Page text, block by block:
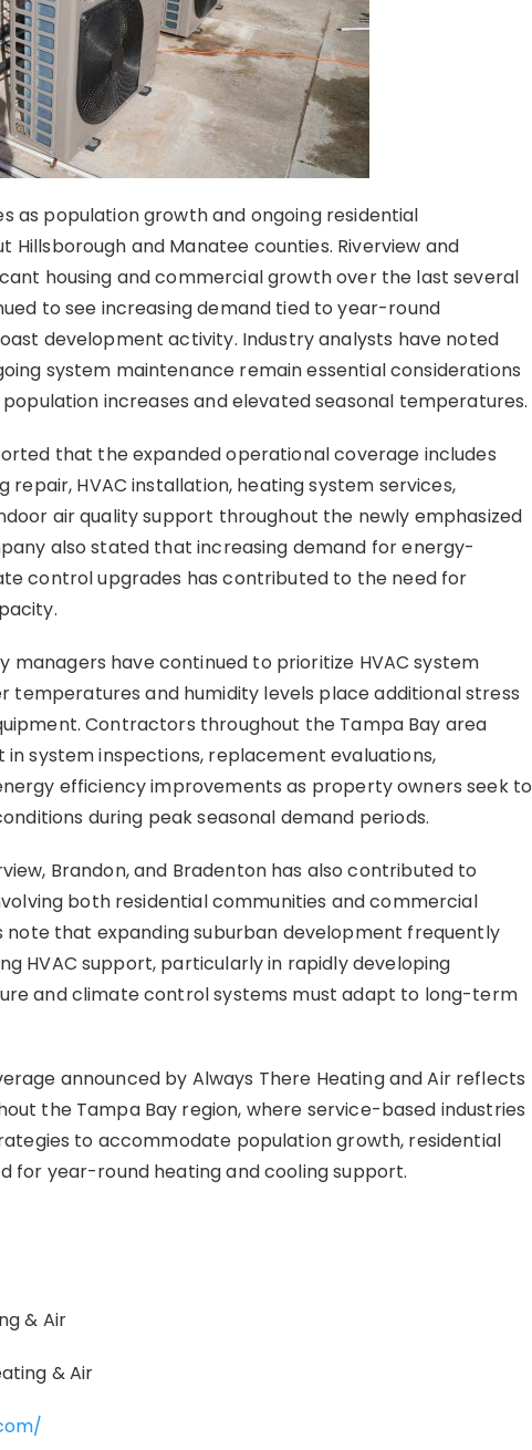
as population growth and ongoing residential
and Manatee counties. Riverview and
housing and commercial growth over the last several
to see increasing demand tied to year-round
development activity. Industry analysts have noted
system maintenance remain essential considerations
increases and elevated seasonal temperatures.
that the expanded operational coverage includes
HVAC installation, heating system services,
air quality support throughout the newly emphasized
also stated that increasing demand for energy-
control upgrades has contributed to the need for
managers have continued to prioritize HVAC system
temperatures and humidity levels place additional stress
Contractors throughout the Tampa Bay area
system inspections, replacement evaluations,
efficiency improvements as property owners seek to
during peak seasonal demand periods.
Brandon, and Bradenton has also contributed to
both residential communities and commercial
note that expanding suburban development frequently
HVAC support, particularly in rapidly developing
and climate control systems must adapt to long-term
announced by Always There Heating and Air reflects
the Tampa Bay region, where service-based industries
to accommodate population growth, residential
for year-round heating and cooling support.
& Air
& Air